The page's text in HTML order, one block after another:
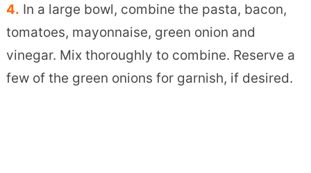
4. In a large bowl, combine the pasta, bacon,
tomatoes, mayonnaise, green onion and
vinegar. Mix thoroughly to combine. Reserve a
few of the green onions for garnish, if desired.